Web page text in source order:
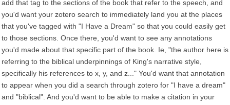
add that tag to the sections of the book that refer to the speech, and
you'd want your zotero search to immediately land you at the places
that you've tagged with "I Have a Dream" so that you could easily get
to those sections. Once there, you'd want to see any annotations
you'd made about that specific part of the book. Ie, "the author here is
referring to the biblical underpinnings of King's narrative style,
specifically his references to x, y, and z..." You'd want that annotation
to appear when you did a search through zotero for "I have a dream"
and "biblical". And you'd want to be able to make a citation in your